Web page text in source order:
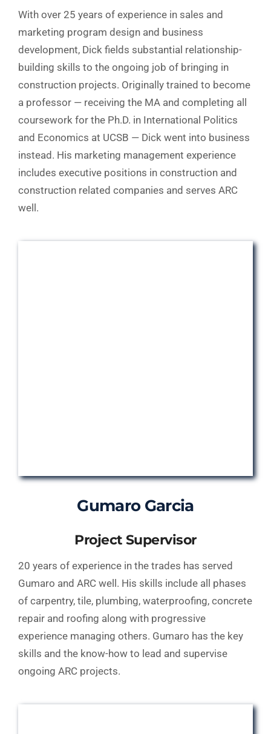
With over 25 years of experience in sales and
marketing program design and business
development, Dick fields substantial relationship-
building skills to the ongoing job of bringing in
construction projects. Originally trained to become
a professor — receiving the MA and completing all
coursework for the Ph.D. in International Politics
and Economics at UCSB — Dick went into business
instead. His marketing management experience
includes executive positions in construction and
construction related companies and serves ARC
well.
Gumaro Garcia
Project Supervisor
20 years of experience in the trades has served
Gumaro and ARC well. His skills include all phases
of carpentry, tile, plumbing, waterproofing, concrete
repair and roofing along with progressive
experience managing others. Gumaro has the key
skills and the know-how to lead and supervise
ongoing ARC projects.